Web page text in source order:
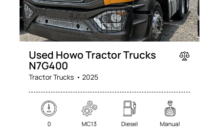
Used Howo Tractor Trucks
N7G400
Tractor Trucks 2025
0 MC13 Diesel Manual